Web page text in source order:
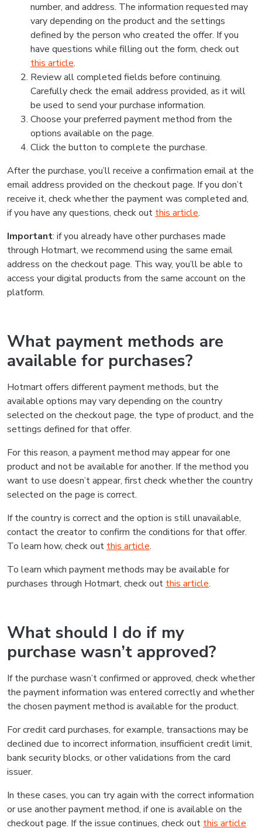
number, and address. The information requested may
vary depending on the product and the settings
defined by the person who created the offer. If you
have questions while filling out the form, check out
this article.
Review all completed fields before continuing.
Carefully check the email address provided, as it will
be used to send your purchase information.
Choose your preferred payment method from the
options available on the page.
Click the button to complete the purchase.
After the purchase, you’ll receive a confirmation email at the
email address provided on the checkout page. If you don’t
receive it, check whether the payment was completed and,
if you have any questions, check out this article.
Important: if you already have other purchases made
through Hotmart, we recommend using the same email
address on the checkout page. This way, you’ll be able to
access your digital products from the same account on the
platform.
What payment methods are
available for purchases?
Hotmart offers different payment methods, but the
available options may vary depending on the country
selected on the checkout page, the type of product, and the
settings defined for that offer.
For this reason, a payment method may appear for one
product and not be available for another. If the method you
want to use doesn’t appear, first check whether the country
selected on the page is correct.
If the country is correct and the option is still unavailable,
contact the creator to confirm the conditions for that offer.
To learn how, check out this article.
To learn which payment methods may be available for
purchases through Hotmart, check out this article.
What should I do if my
purchase wasn’t approved?
If the purchase wasn’t confirmed or approved, check whether
the payment information was entered correctly and whether
the chosen payment method is available for the product.
For credit card purchases, for example, transactions may be
declined due to incorrect information, insufficient credit limit,
bank security blocks, or other validations from the card
issuer.
In these cases, you can try again with the correct information
or use another payment method, if one is available on the
checkout page. If the issue continues, check out this article